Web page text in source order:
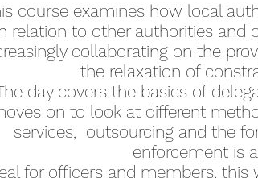
course examines how local
relation to other authorities and
collaborating on the
the relaxation of
day covers the basics of
on to look at different
services, outsourcing and the
enforcement is
for officers and members, this